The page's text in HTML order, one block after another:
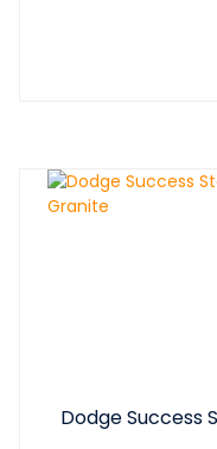
Dodge Success